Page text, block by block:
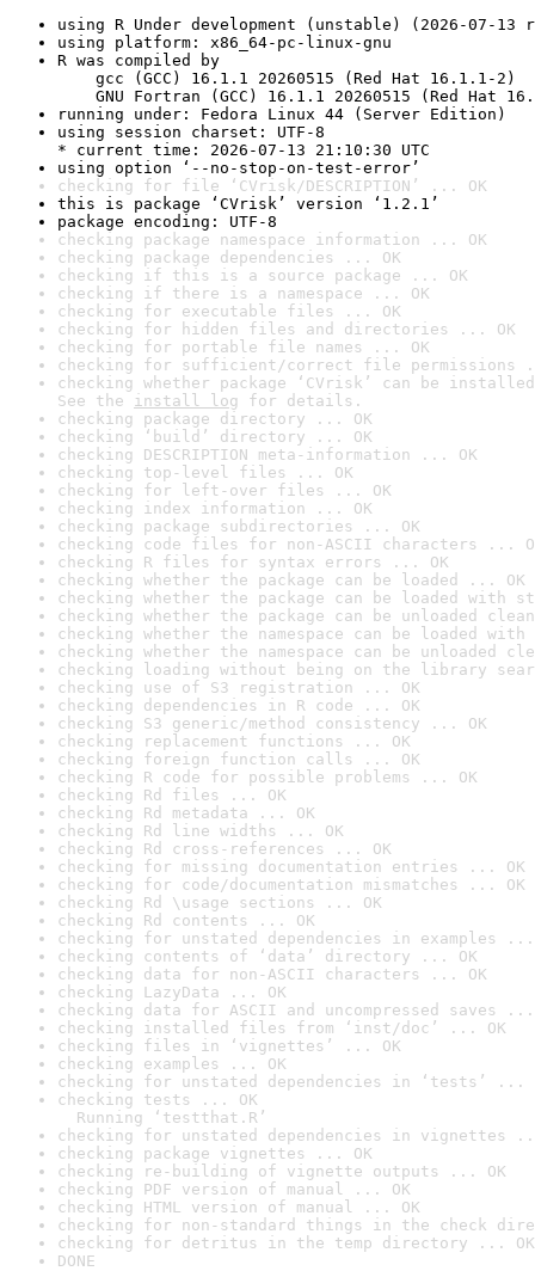
using R Under development (unstable) (2026-07-13
using platform: x86_64-pc-linux-gnu
R was compiled by
gcc (GCC) 16.1.1 20260515 (Red Hat 16.1.1-2)
GNU Fortran (GCC) 16.1.1 20260515 (Red Hat
running under: Fedora Linux 44 (Server Edition)
using session charset: UTF-8
* current time: 2026-07-13 21:10:30 UTC
using option ‘--no-stop-on-test-error’
checking for file ‘CVrisk/DESCRIPTION’ ... OK
this is package ‘CVrisk’ version ‘1.2.1’
package encoding: UTF-8
checking package namespace information ... OK
checking package dependencies ... OK
checking if this is a source package ... OK
checking if there is a namespace ... OK
checking for executable files ... OK
checking for hidden files and directories ... OK
checking for portable file names ... OK
checking for sufficient/correct file permissions
checking whether package ‘CVrisk’ can be
See the install log for details.
checking package directory ... OK
checking ‘build’ directory ... OK
checking DESCRIPTION meta-information ... OK
checking top-level files ... OK
checking for left-over files ... OK
checking index information ... OK
checking package subdirectories ... OK
checking code files for non-ASCII characters ...
checking R files for syntax errors ... OK
checking whether the package can be loaded ... OK
checking whether the package can be loaded with
checking whether the package can be unloaded
checking whether the namespace can be loaded
checking whether the namespace can be unloaded
checking loading without being on the library
checking use of S3 registration ... OK
checking dependencies in R code ... OK
checking S3 generic/method consistency ... OK
checking replacement functions ... OK
checking foreign function calls ... OK
checking R code for possible problems ... OK
checking Rd files ... OK
checking Rd metadata ... OK
checking Rd line widths ... OK
checking Rd cross-references ... OK
checking for missing documentation entries ... OK
checking for code/documentation mismatches ... OK
checking Rd \usage sections ... OK
checking Rd contents ... OK
checking for unstated dependencies in examples ...
checking contents of ‘data’ directory ... OK
checking data for non-ASCII characters ... OK
checking LazyData ... OK
checking data for ASCII and uncompressed saves ...
checking installed files from ‘inst/doc’ ... OK
checking files in ‘vignettes’ ... OK
checking examples ... OK
checking for unstated dependencies in ‘tests’ ...
checking tests ... OK
Running ‘testthat.R’
checking for unstated dependencies in vignettes
checking package vignettes ... OK
checking re-building of vignette outputs ... OK
checking PDF version of manual ... OK
checking HTML version of manual ... OK
checking for non-standard things in the check
checking for detritus in the temp directory ... OK
DONE